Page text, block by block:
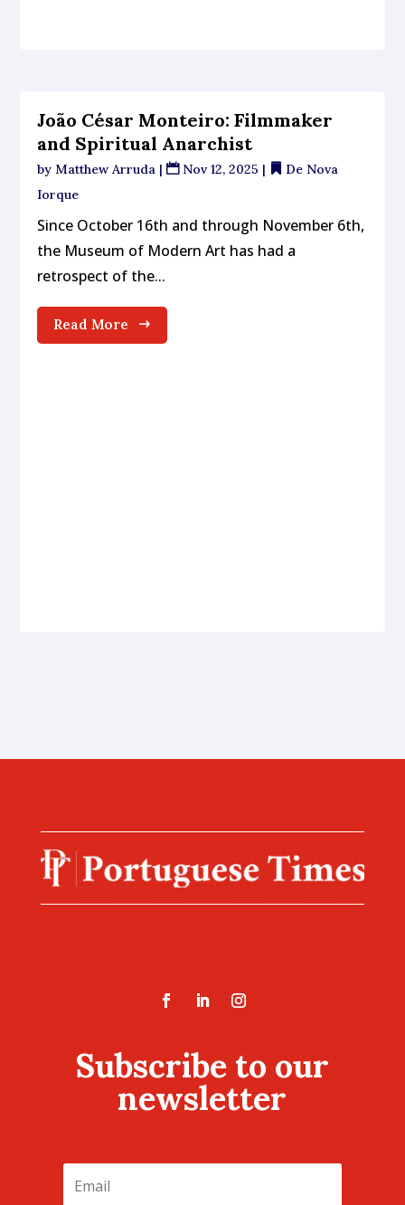
João César Monteiro: Filmmaker
and Spiritual Anarchist
by Matthew Arruda | Nov 12, 2025 |
De Nova
Iorque
Since October 16th and through November 6th,
the Museum of Modern Art has had a
retrospect of the...
Read More
Subscribe to our
newsletter